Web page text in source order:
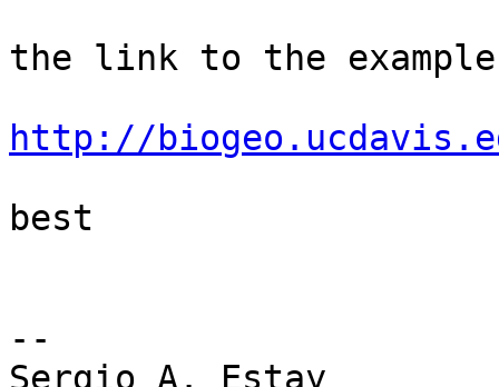
the link to the
http://
best
--
Sergio A. Estay